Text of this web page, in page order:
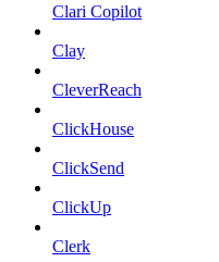
Clari Copilot
Clay
CleverReach
ClickHouse
ClickSend
ClickUp
Clerk